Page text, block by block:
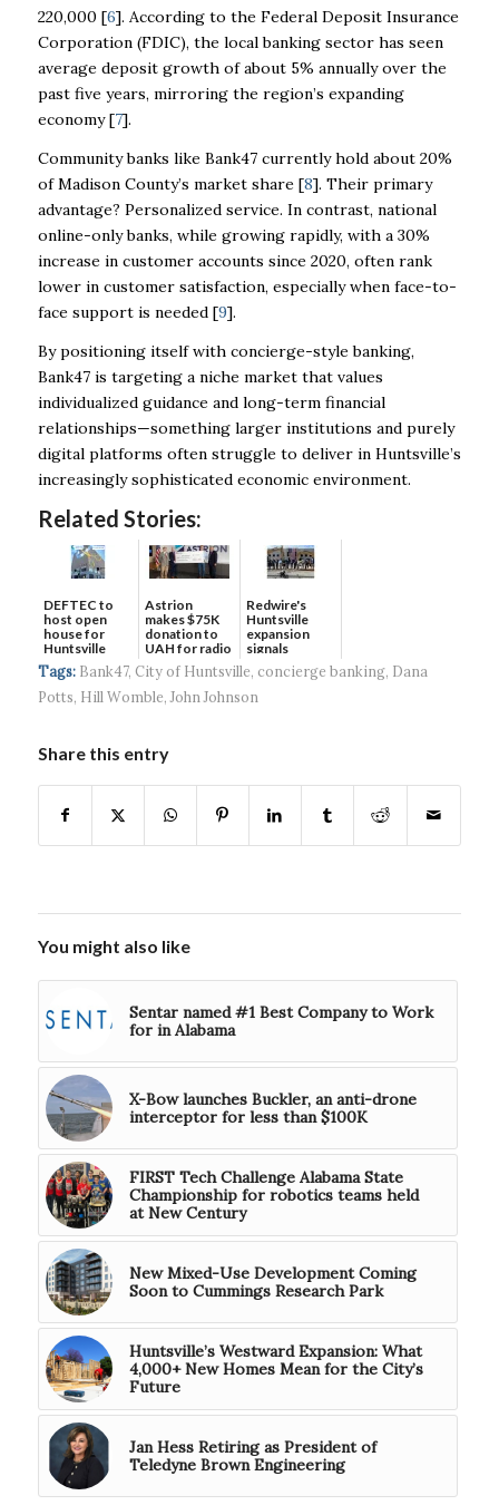
220,000 [6]. According to the Federal Deposit Insurance
Corporation (FDIC), the local banking sector has seen
average deposit growth of about 5% annually over the
past five years, mirroring the region’s expanding
economy [7].
Community banks like Bank47 currently hold about 20%
of Madison County’s market share [8]. Their primary
advantage? Personalized service. In contrast, national
online-only banks, while growing rapidly, with a 30%
increase in customer accounts since 2020, often rank
lower in customer satisfaction, especially when face-to-
face support is needed [9].
By positioning itself with concierge-style banking,
Bank47 is targeting a niche market that values
individualized guidance and long-term financial
relationships—something larger institutions and purely
digital platforms often struggle to deliver in Huntsville’s
increasingly sophisticated economic environment.
Related Stories:
DEFTEC to
host open
house for
Huntsville
headquart...
Astrion
makes $75K
donation to
UAH for radio
waves...
Redwire's
Huntsville
expansion
signals
continued g...
Tags: Bank47, City of Huntsville, concierge banking, Dana
Potts, Hill Womble,John Johnson
Share this entry
You might also like
Sentar named #1 Best Company to Work
for in Alabama
X-Bow launches Buckler, an anti-drone
interceptor for less than $100K
FIRST Tech Challenge Alabama State
Championship for robotics teams held
at New Century
New Mixed-Use Development Coming
Soon to Cummings Research Park
Huntsville’s Westward Expansion: What
4,000+ New Homes Mean for the City’s
Future
Jan Hess Retiring as President of
Teledyne Brown Engineering